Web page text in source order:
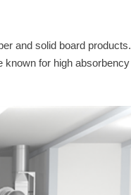
and solid board products.
known for high absorbency